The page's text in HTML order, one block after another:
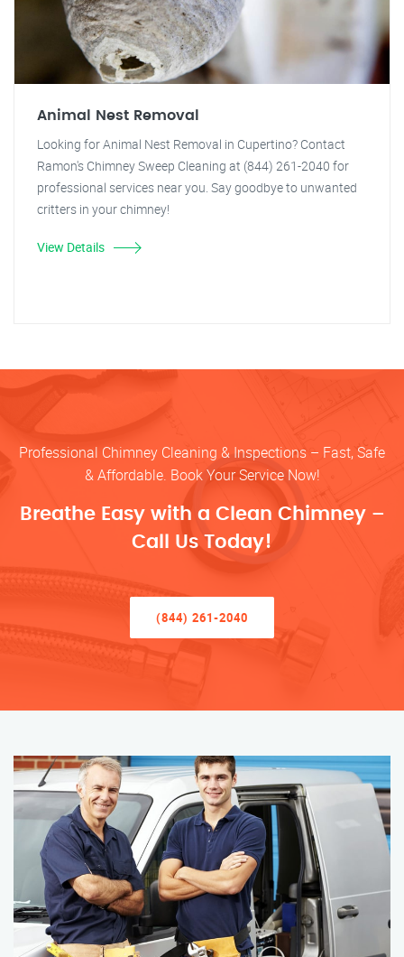
Animal Nest Removal
Looking for Animal Nest Removal in Cupertino? Contact
Ramon's Chimney Sweep Cleaning at (844) 261-2040 for
professional services near you. Say goodbye to unwanted
critters in your chimney!
View Details
Professional Chimney Cleaning & Inspections – Fast, Safe
& Affordable. Book Your Service Now!
Breathe Easy with a Clean Chimney –
Call Us Today!
(844) 261-2040